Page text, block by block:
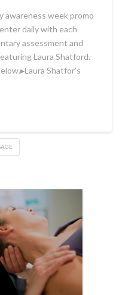
awareness week promo
daily with each
assessment and
Laura Shatford.
Shatfor’s